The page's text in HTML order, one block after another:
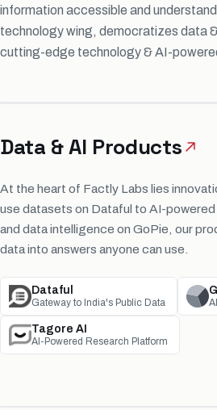
information accessible and
technology wing, democratizes data
cutting-edge technology & AI-
Data & AI Products
At the heart of Factly Labs lies
use datasets on Dataful to AI-
and data intelligence on GoPie, our
data into answers anyone can use.
Dataful
Gateway to India's Public Data
Tagore AI
AI-Powered Research Platform